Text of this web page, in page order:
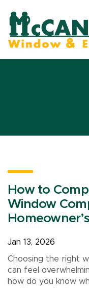
How to
Window
Jan 13, 2026
Choosing the right
can feel
how do you know